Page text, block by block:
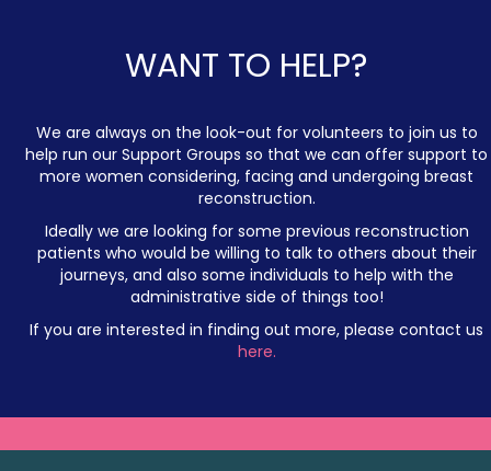
WANT TO HELP?
We are always on the look-out for volunteers to join us to
help run our Support Groups so that we can offer support to
more women considering, facing and undergoing breast
reconstruction.
Ideally we are looking for some previous reconstruction
patients who would be willing to talk to others about their
journeys, and also some individuals to help with the
administrative side of things too!
If you are interested in finding out more, please contact us
here.